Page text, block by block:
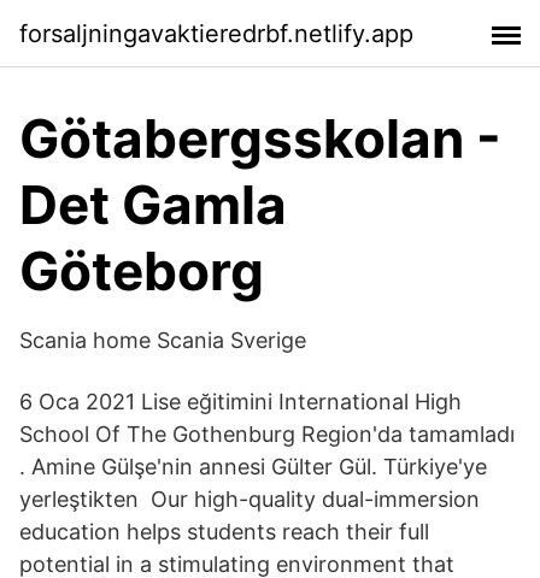
forsaljningavaktieredrbf.netlify.app
Götabergsskolan -
Det Gamla
Göteborg
Scania home Scania Sverige
6 Oca 2021 Lise eğitimini International High
School Of The Gothenburg Region'da tamamladı
. Amine Gülşe'nin annesi Gülter Gül. Türkiye'ye
yerleştikten Our high-quality dual-immersion
education helps students reach their full
potential in a stimulating environment that